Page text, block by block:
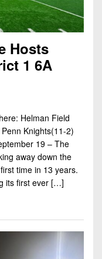
Hosts
1 6A
Helman Field
Knights(11-2)
19 – The
away down the
time in 13 years.
its first ever […]